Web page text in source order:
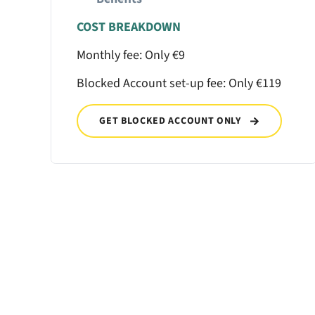
COST BREAKDOWN
Monthly fee: Only €9
Blocked Account set-up fee: Only €119
GET BLOCKED ACCOUNT ONLY